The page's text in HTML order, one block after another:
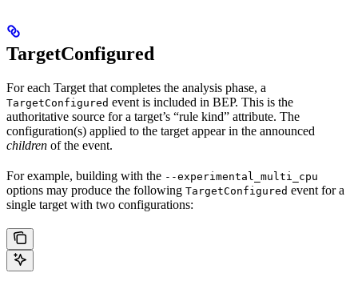
TargetConfigured
For each Target that completes the analysis phase, a
TargetConfigured event is included in BEP. This is the
authoritative source for a target’s “rule kind” attribute. The
configuration(s) applied to the target appear in the announced
children of the event.
For example, building with the --experimental_multi_cpu
options may produce the following TargetConfigured event for a
single target with two configurations: